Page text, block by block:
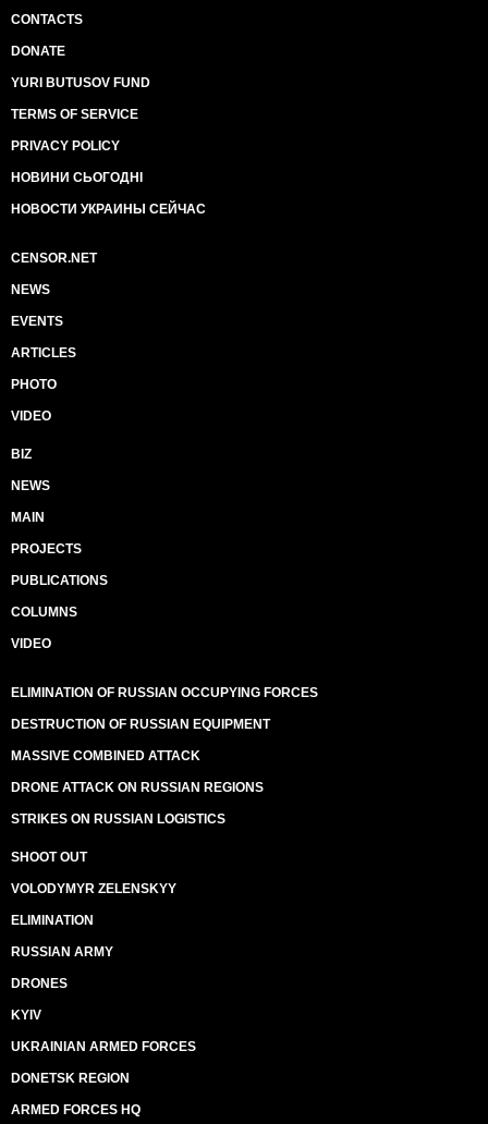
CONTACTS
DONATE
YURI BUTUSOV FUND
TERMS OF SERVICE
PRIVACY POLICY
НОВИНИ СЬОГОДНІ
НОВОСТИ УКРАИНЫ СЕЙЧАС
CENSOR.NET
NEWS
EVENTS
ARTICLES
PHOTO
VIDEO
BIZ
NEWS
MAIN
PROJECTS
PUBLICATIONS
COLUMNS
VIDEO
ELIMINATION OF RUSSIAN OCCUPYING FORCES
DESTRUCTION OF RUSSIAN EQUIPMENT
MASSIVE COMBINED ATTACK
DRONE ATTACK ON RUSSIAN REGIONS
STRIKES ON RUSSIAN LOGISTICS
SHOOT OUT
VOLODYMYR ZELENSKYY
ELIMINATION
RUSSIAN ARMY
DRONES
KYIV
UKRAINIAN ARMED FORCES
DONETSK REGION
ARMED FORCES HQ